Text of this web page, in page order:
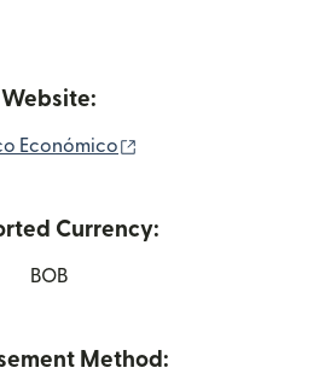
Website:
Económico
Currency:
BOB
Method: